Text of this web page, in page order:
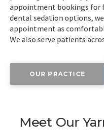
appointment bookings for
dental sedation options,
appointment as
We also serve patients
OUR PRACTICE
Meet Our